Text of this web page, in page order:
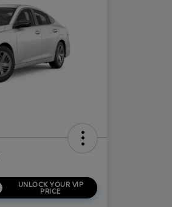
UNLOCK YOUR VIP
PRICE